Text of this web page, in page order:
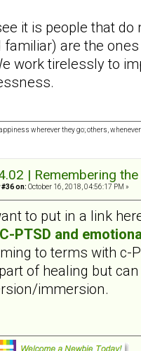
it is people that
familiar) are the
work tirelessly to
wherever they go; others,
| Remembering
#36 on: October 16, 2018, 04:56:17 PM »
to put in a link
PTSD and
to terms with c-
of healing but
immersion.